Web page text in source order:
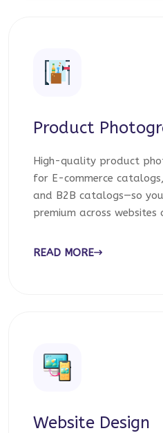
Product
High-quality product
for E-commerce
and B2B catalogs—so
premium across websites
READ MORE
Website Design